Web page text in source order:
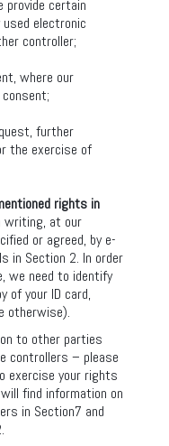
certain
electronic
controller;
where our
further
the exercise of
rights in
writing, at our
or agreed, by e-
in Section 2. In order
we need to identify
of your ID card,
otherwise).
to other parties
controllers – please
exercise your rights
find information on
in Section7 and